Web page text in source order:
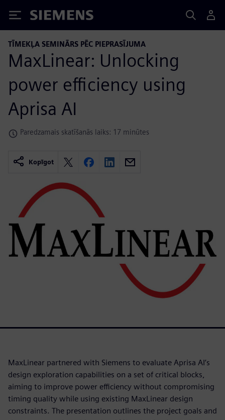
Siemens
TĪMEKĻA SEMINĀRS PĒC PIEPRASĪJUMA
MaxLinear: Unlocking
power efficiency using
Aprisa AI
Paredzamais skatīšanās laiks: 17 minūtes
Kopīgot
MaxLinear partnered with Siemens to evaluate Aprisa AI’s
design exploration capabilities on a set of critical blocks,
aiming to improve power efficiency without compromising
timing quality while using existing MaxLinear design
constraints. The presentation outlines the project goals and